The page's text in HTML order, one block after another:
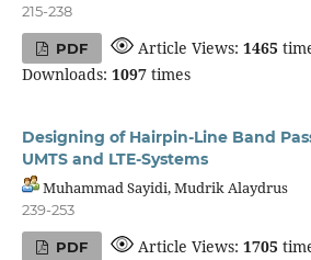
215-238
PDF Article Views:1465
Downloads: 1097times
Designing of Hairpin-Line Band
UMTS and LTE-Systems
Muhammad Sayidi, Mudrik Alaydrus
239-253
PDF Article Views:1705